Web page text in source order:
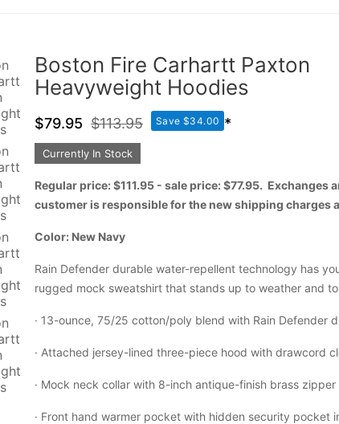
Boston Fire Carhartt Paxton
Heavyweight Hoodies
$79.95 $113.95 Save $34.00 *
Currently In Stock
Regular price: $111.95 - sale price: $77.95. Exchanges
customer is responsible for the new shipping charges
Color: New Navy
Rain Defender durable water-repellent technology has
rugged mock sweatshirt that stands up to weather and
· 13-ounce, 75/25 cotton/poly blend with Rain Defender
· Attached jersey-lined three-piece hood with drawcord
· Mock neck collar with 8-inch antique-finish brass zipper
· Front hand warmer pocket with hidden security pocket